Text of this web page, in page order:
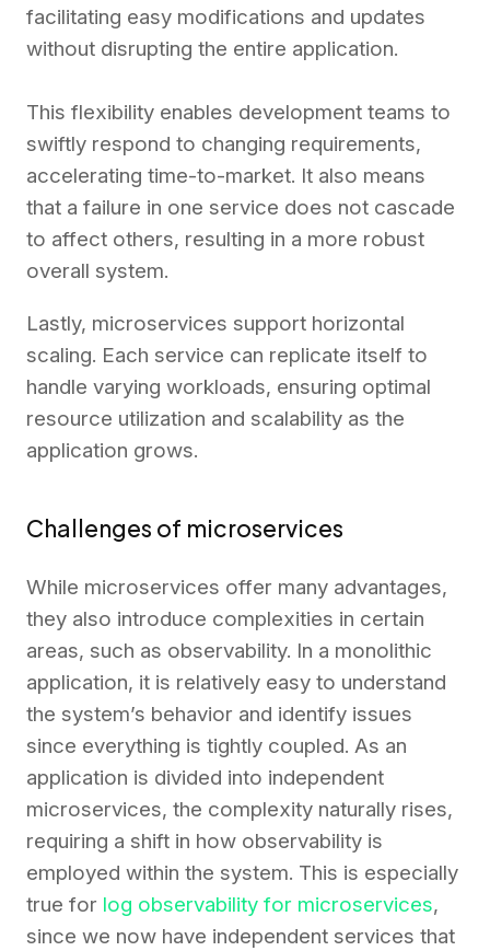
facilitating easy modifications and updates
without disrupting the entire application.
This flexibility enables development teams to
swiftly respond to changing requirements,
accelerating time-to-market. It also means
that a failure in one service does not cascade
to affect others, resulting in a more robust
overall system.
Lastly, microservices support horizontal
scaling. Each service can replicate itself to
handle varying workloads, ensuring optimal
resource utilization and scalability as the
application grows.
Challenges of microservices
While microservices offer many advantages,
they also introduce complexities in certain
areas, such as observability. In a monolithic
application, it is relatively easy to understand
the system’s behavior and identify issues
since everything is tightly coupled. As an
application is divided into independent
microservices, the complexity naturally rises,
requiring a shift in how observability is
employed within the system. This is especially
true for log observability for microservices,
since we now have independent services that